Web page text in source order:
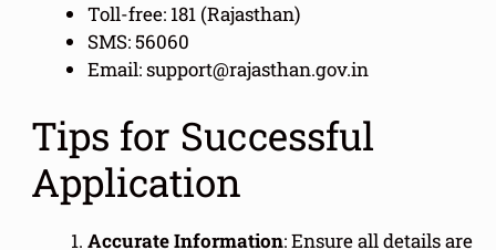
Toll-free: 181 (Rajasthan)
SMS: 56060
Email: support@rajasthan.gov.in
Tips for Successful
Application
Accurate Information: Ensure all details are